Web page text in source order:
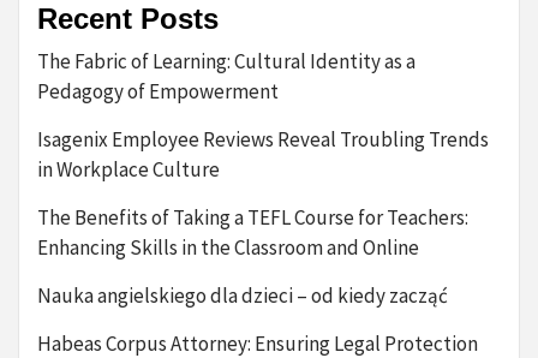
Recent Posts
The Fabric of Learning: Cultural Identity as a
Pedagogy of Empowerment
Isagenix Employee Reviews Reveal Troubling Trends
in Workplace Culture
The Benefits of Taking a TEFL Course for Teachers:
Enhancing Skills in the Classroom and Online
Nauka angielskiego dla dzieci – od kiedy zacząć
Habeas Corpus Attorney: Ensuring Legal Protection